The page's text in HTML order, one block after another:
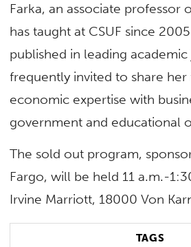
Farka, an associate professor
has taught at CSUF since
published in leading
frequently invited to share her
economic expertise with
government and educational
The sold out program,
Fargo, will be held 11 a.m.-
Irvine Marriott, 18000 Von
TAGS